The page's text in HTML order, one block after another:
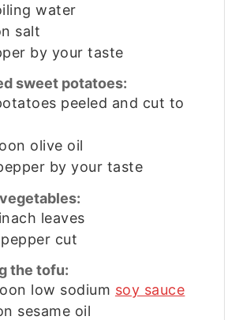
water
salt
by your taste
sweet potatoes:
peeled and cut to
olive oil
by your taste
leaves
cut
the tofu:
low sodium soy sauce
sesame oil